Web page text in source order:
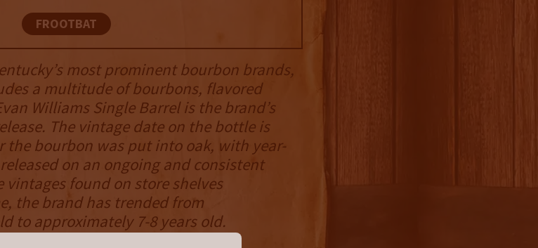
FROOTBAT
most prominent bourbon brands,
a multitude of bourbons, flavored
Williams Single Barrel is the brand’s
The vintage date on the bottle is
the bourbon was put into oak, with year-
on an ongoing and consistent
found on store shelves
the brand has trended from
to approximately 7-8 years old.